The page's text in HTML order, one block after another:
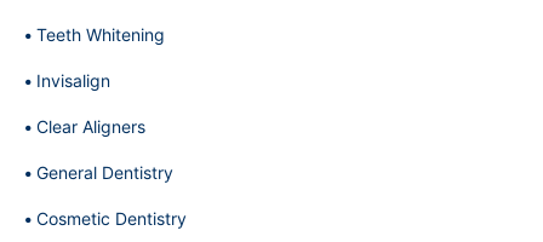
Teeth Whitening
Invisalign
Clear Aligners
General Dentistry
Cosmetic Dentistry